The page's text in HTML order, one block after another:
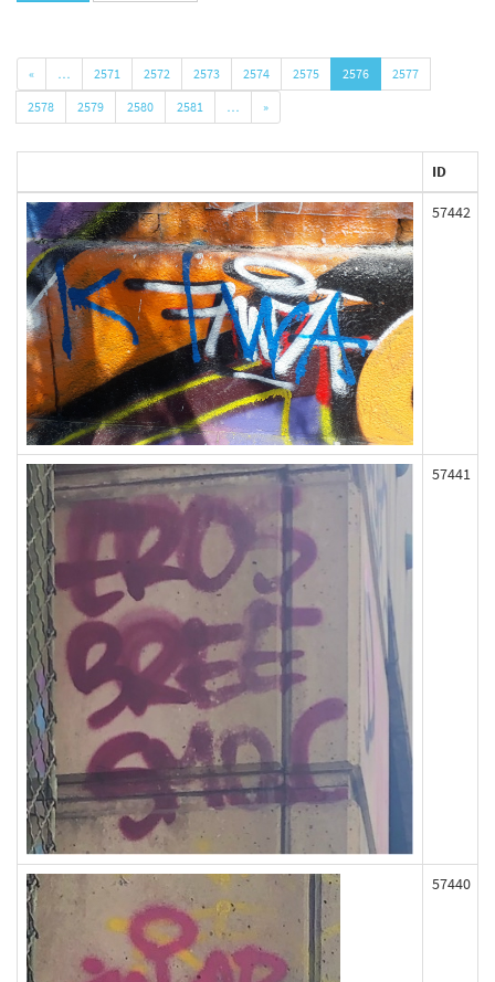
« … 2571 2572 2573 2574 2575 2576
2577
2578
2579 2580 2581 … »
ID
57442
57441
57440